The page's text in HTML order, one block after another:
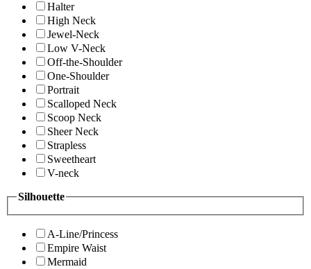
Halter
High Neck
Jewel-Neck
Low V-Neck
Off-the-Shoulder
One-Shoulder
Portrait
Scalloped Neck
Scoop Neck
Sheer Neck
Strapless
Sweetheart
V-neck
Silhouette
A-Line/Princess
Empire Waist
Mermaid